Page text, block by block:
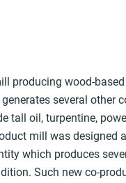
producing wood-
several other
tall oil, turpentine,
mill was designed
which produces
Such new co-